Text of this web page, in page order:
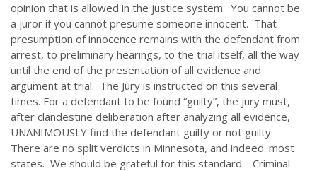
opinion that is allowed in the justice system. You cannot be
a juror if you cannot presume someone innocent. That
presumption of innocence remains with the defendant from
arrest, to preliminary hearings, to the trial itself, all the way
until the end of the presentation of all evidence and
argument at trial. The Jury is instructed on this several
times. For a defendant to be found “guilty”, the jury must,
after clandestine deliberation after analyzing all evidence,
UNANIMOUSLY find the defendant guilty or not guilty.
There are no split verdicts in Minnesota, and indeed. most
states. We should be grateful for this standard. Criminal